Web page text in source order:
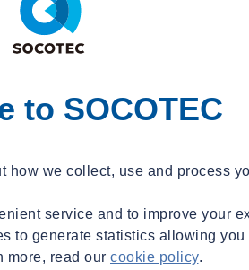
to SOCOTEC
how we collect, use and process
service and to improve your
to generate statistics allowing you
more, read our cookie policy.